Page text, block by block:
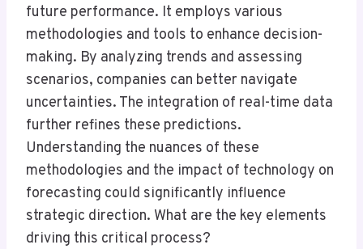
future performance. It employs various
methodologies and tools to enhance decision-
making. By analyzing trends and assessing
scenarios, companies can better navigate
uncertainties. The integration of real-time data
further refines these predictions.
Understanding the nuances of these
methodologies and the impact of technology on
forecasting could significantly influence
strategic direction. What are the key elements
driving this critical process?